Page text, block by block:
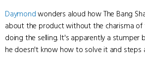
Daymondwonders aloud how The Bang
about the product without the charisma of
doing the selling. It's apparently a stumper
he doesn't know how to solve it and steps